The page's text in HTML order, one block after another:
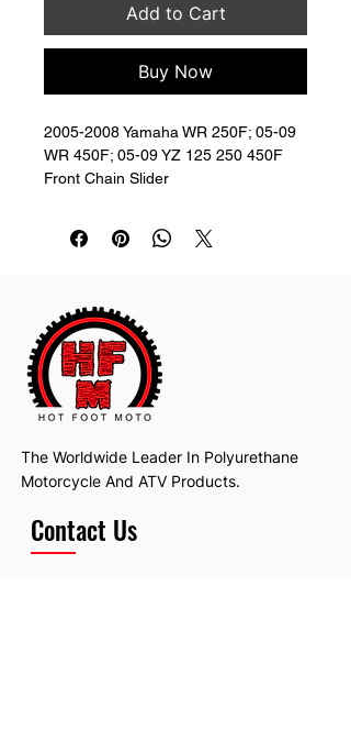
Add to Cart
Buy Now
2005-2008 Yamaha WR 250F; 05-09
WR 450F; 05-09 YZ 125 250 450F
Front Chain Slider
The Worldwide Leader In Polyurethane
Motorcycle And ATV Products.
Contact Us